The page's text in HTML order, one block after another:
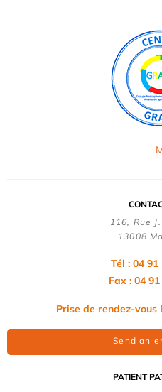
116, Rue
13008
Tél : 04 91
Fax : 04
Prise de rendez-vous
Send an
PATIENT